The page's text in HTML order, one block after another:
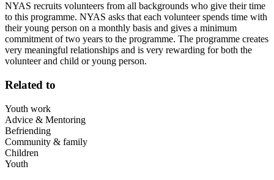
NYAS recruits volunteers from all backgrounds who give their time
to this programme. NYAS asks that each volunteer spends time with
their young person on a monthly basis and gives a minimum
commitment of two years to the programme. The programme creates
very meaningful relationships and is very rewarding for both the
volunteer and child or young person.
Related to
Youth work
Advice & Mentoring
Befriending
Community & family
Children
Youth